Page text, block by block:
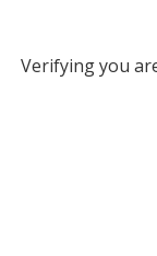
Verifying you